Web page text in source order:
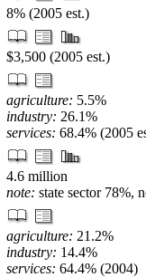
8% (2005 est.)
$3,500 (2005 est.)
agriculture: 5.5%
industry: 26.1%
services: 68.4% (2005
4.6 million
note: state sector 78%,
agriculture: 21.2%
industry: 14.4%
services: 64.4% (2004)